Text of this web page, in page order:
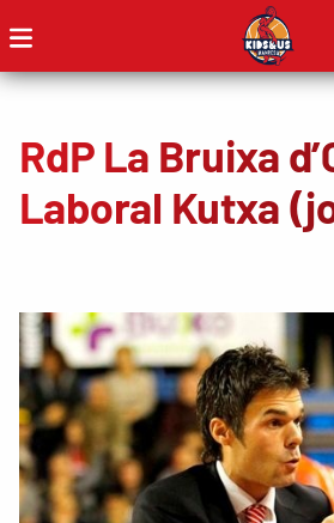
RdP La Bruixa
Laboral Kutxa